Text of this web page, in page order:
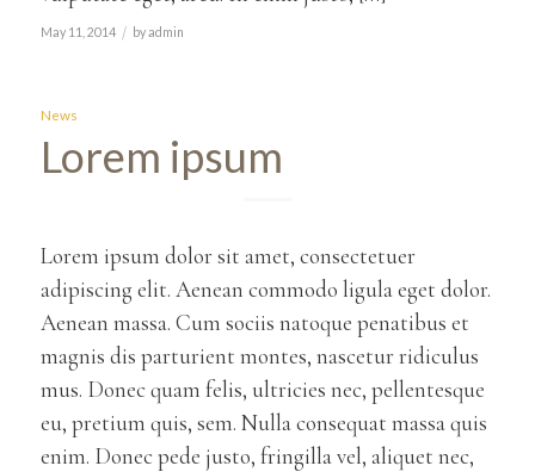
May 11, 2014 / byadmin
News
Lorem ipsum
Lorem ipsum dolor sit amet, consectetuer
adipiscing elit. Aenean commodo ligula eget dolor.
Aenean massa. Cum sociis natoque penatibus et
magnis dis parturient montes, nascetur ridiculus
mus. Donec quam felis, ultricies nec, pellentesque
eu, pretium quis, sem. Nulla consequat massa quis
enim. Donec pede justo, fringilla vel, aliquet nec,